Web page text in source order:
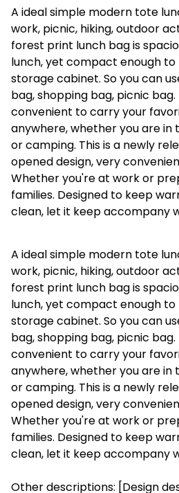
A ideal simple modern tote
work, picnic, hiking, outdoor
forest print lunch bag is
lunch, yet compact enough
storage cabinet. So you can
bag, shopping bag, picnic bag.
convenient to carry your
anywhere, whether you are in
or camping. This is a newly
opened design, very
Whether you're at work or
families. Designed to keep
clean, let it keep accompany
A ideal simple modern tote
work, picnic, hiking, outdoor
forest print lunch bag is
lunch, yet compact enough
storage cabinet. So you can
bag, shopping bag, picnic bag.
convenient to carry your
anywhere, whether you are in
or camping. This is a newly
opened design, very
Whether you're at work or
families. Designed to keep
clean, let it keep accompany
Other descriptions: [Design